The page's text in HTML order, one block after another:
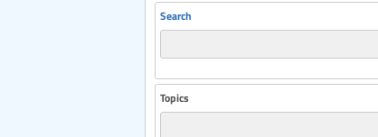
Search
Topics